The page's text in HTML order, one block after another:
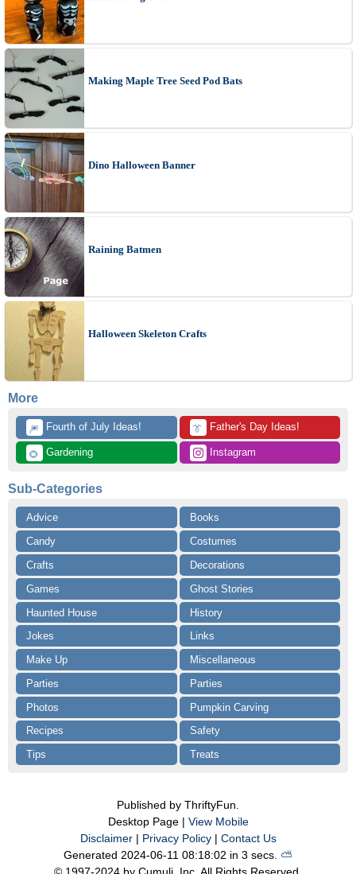
Making Maple Tree Seed Pod Bats
Dino Halloween Banner
Raining Batmen
Halloween Skeleton Crafts
More
🎆 Fourth of July Ideas! 👔 Father's Day Ideas!
🌻 Gardening Instagram
Sub-Categories
Advice
Books
Candy
Costumes
Crafts
Decorations
Games
Ghost Stories
Haunted House
History
Jokes
Links
Make Up
Miscellaneous
Parties
Parties
Photos
Pumpkin Carving
Recipes
Safety
Tips
Treats
Published by ThriftyFun.
Desktop Page | View Mobile
Disclaimer| Privacy Policy| Contact Us
Generated 2024-06-11 08:18:02 in 3 secs. ⛅️️